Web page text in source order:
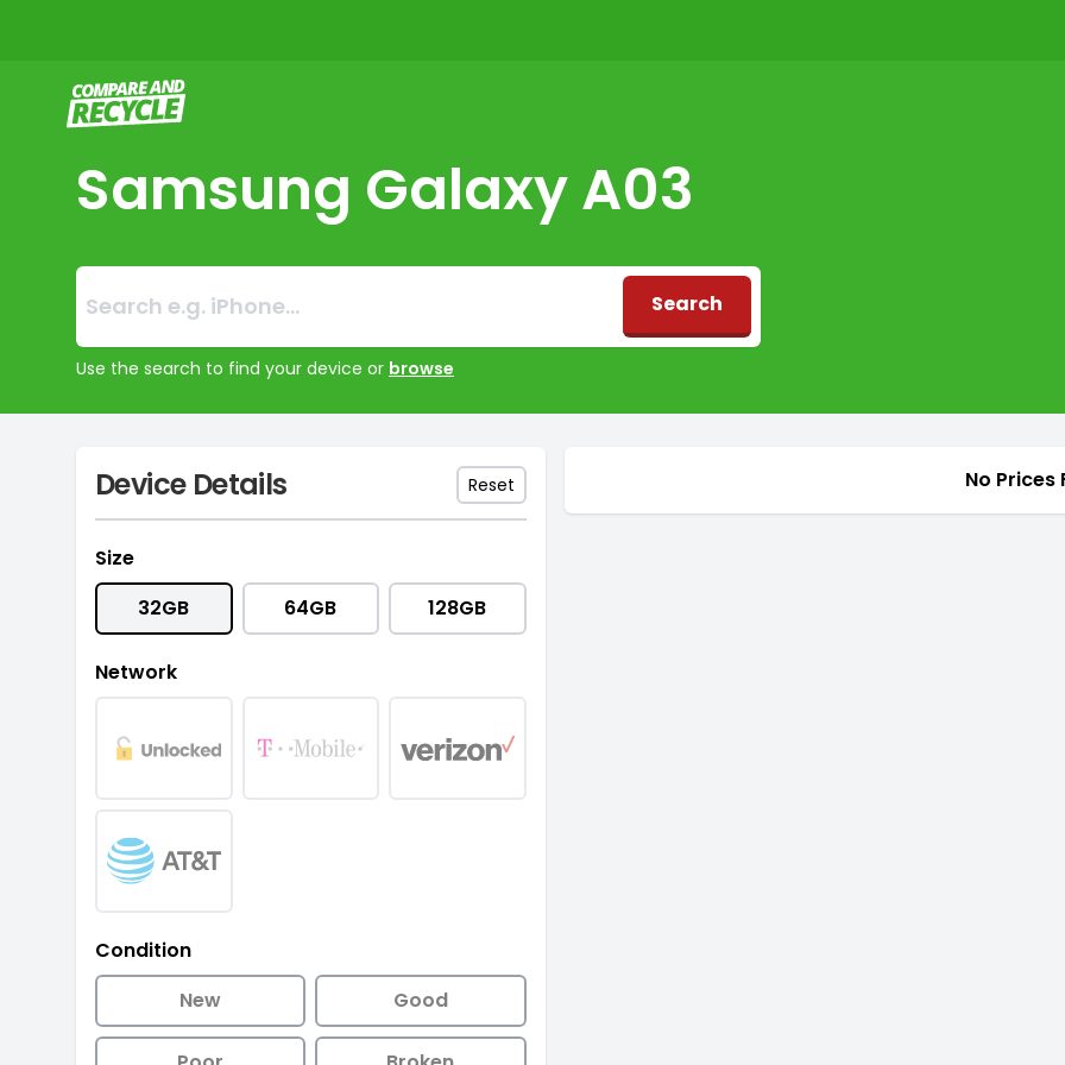
Compare and Recycle
Samsung Galaxy A03
Search:
No products found
Search
Use the search to find your device or browse
Device Details Reset
Size
32GB
64GB 128GB
Network
Condition
New
Good
No Prices